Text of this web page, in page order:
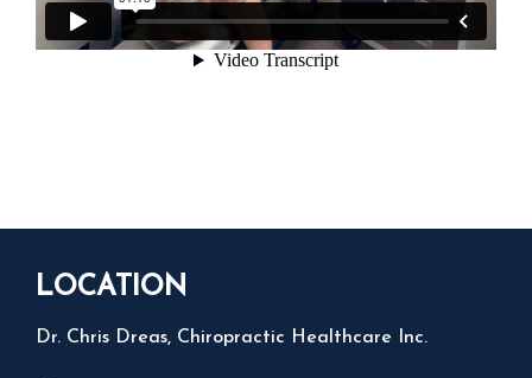
LOCATION
Dr. Chris Dreas, Chiropractic Healthcare Inc.